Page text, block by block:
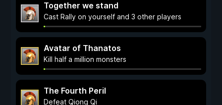
Together we stand
Cast Rally on yourself and 3 other players
Avatar of Thanatos
Kill half a million monsters
The Fourth Peril
Defeat Qiong Qi